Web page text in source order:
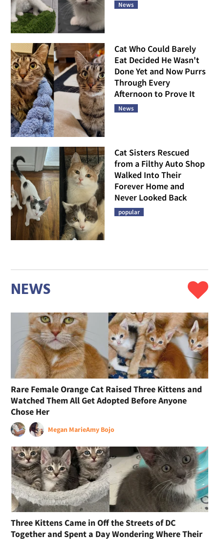
News
Cat Who Could Barely
Eat Decided He Wasn't
Done Yet and Now Purrs
Through Every
Afternoon to Prove It
News
Cat Sisters Rescued
from a Filthy Auto Shop
Walked Into Their
Forever Home and
Never Looked Back
popular
NEWS
Rare Female Orange Cat Raised Three Kittens and
Watched Them All Get Adopted Before Anyone
Chose Her
Megan MarieAmy Bojo
Three Kittens Came in Off the Streets of DC
Together and Spent a Day Wondering Where Their